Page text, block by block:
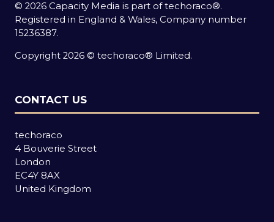
© 2026 Capacity Media is part of techoraco®.
Registered in England & Wales, Company number
15236387.
Copyright 2026 © techoraco® Limited.
CONTACT US
techoraco
4 Bouverie Street
London
EC4Y 8AX
United Kingdom